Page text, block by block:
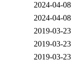
2024-04-08
2024-04-08
2019-03-23
2019-03-23
2019-03-23